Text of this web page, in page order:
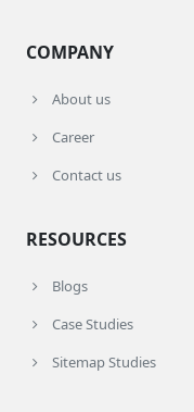
COMPANY
About us
Career
Contact us
RESOURCES
Blogs
Case Studies
Sitemap Studies